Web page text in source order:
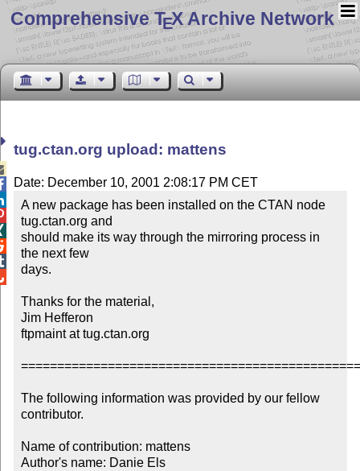
Comprehensive TEX Archive Network
tug.ctan.org upload: mattens
Date: December 10, 2001 2:08:17 PM CET
A new package has been installed on the CTAN node
tug.ctan.org and
should make its way through the mirroring process in
the next few
days.
Thanks for the material,
Jim Hefferon
ftpmaint at tug.ctan.org
The following information was provided by our fellow
contributor.
Name of contribution: mattens
Author's name: Danie Els